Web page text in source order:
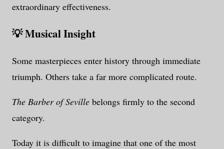
extraordinary effectiveness.
💡 Musical Insight
Some masterpieces enter history through immediate
triumph. Others take a far more complicated route.
The Barber of Seville belongs firmly to the second
category.
Today it is difficult to imagine that one of the most